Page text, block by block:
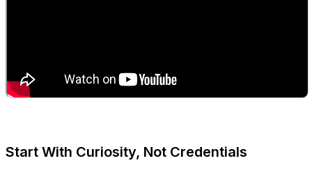
Start With Curiosity, Not Credentials